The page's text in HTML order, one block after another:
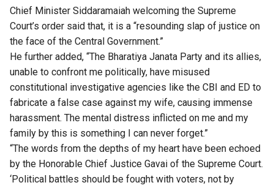
Chief Minister Siddaramaiah welcoming the Supreme
Court’s order said that, it is a “resounding slap of justice on
the face of the Central Government.”
He further added, “The Bharatiya Janata Party and its allies,
unable to confront me politically, have misused
constitutional investigative agencies like the CBI and ED to
fabricate a false case against my wife, causing immense
harassment. The mental distress inflicted on me and my
family by this is something I can never forget.”
“The words from the depths of my heart have been echoed
by the Honorable Chief Justice Gavai of the Supreme Court.
‘Political battles should be fought with voters, not by